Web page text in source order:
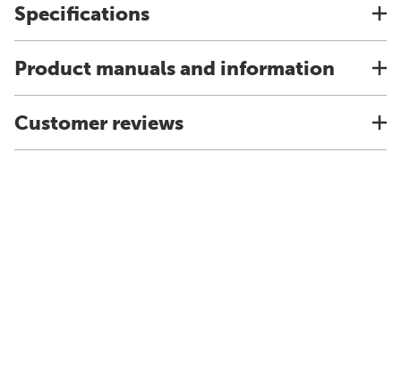
Specifications
Product manuals and information
Customer reviews